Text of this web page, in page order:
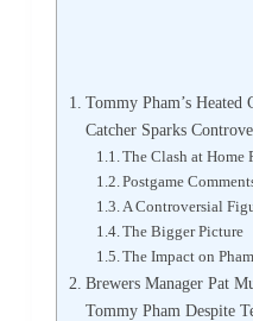
Tommy Pham’s Heated
Catcher Sparks
The Clash at Home
Postgame
A Controversial
The Bigger Picture
The Impact on
Brewers Manager Pat
Tommy Pham Despite